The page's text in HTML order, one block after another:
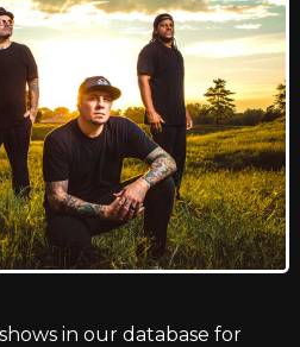
in our database for